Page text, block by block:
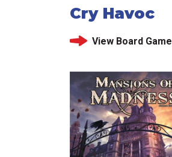
Cry Havoc
View Board Game